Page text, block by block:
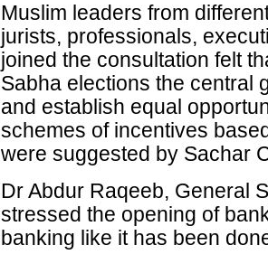
Muslim leaders from
jurists, professionals,
joined the consultation felt
Sabha elections the central
and establish equal
schemes of incentives
were suggested by Sachar
Dr Abdur Raqeeb, General
stressed the opening of
banking like it has been